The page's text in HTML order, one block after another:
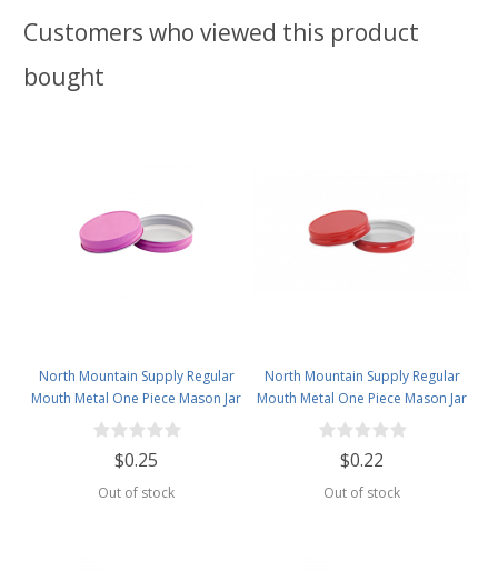
Customers who viewed this product
bought
North Mountain Supply Regular
Mouth Metal One Piece Mason Jar
Lids - Flat Top - Pink
$0.25
Out of stock
North Mountain Supply Regular
Mouth Metal One Piece Mason Jar
Lids - Flat Top -Red
$0.22
Out of stock